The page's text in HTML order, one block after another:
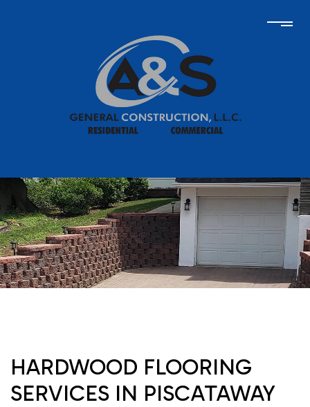
HARDWOOD FLOORING
SERVICES IN PISCATAWAY